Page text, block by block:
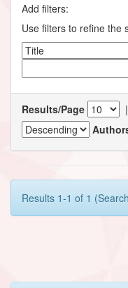
Add filters:
Use filters to refine the
Results/Page |
Results 1-1 of 1